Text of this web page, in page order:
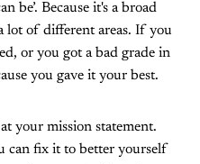
be’. Because it's a broad
lot of different areas. If you
or you got a bad grade in
you gave it your best.
your mission statement.
can fix it to better yourself